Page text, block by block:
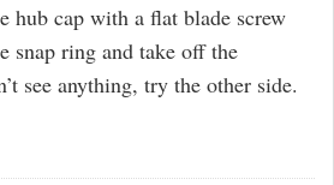
hub cap with a flat blade screw
snap ring and take off the
see anything, try the other side.